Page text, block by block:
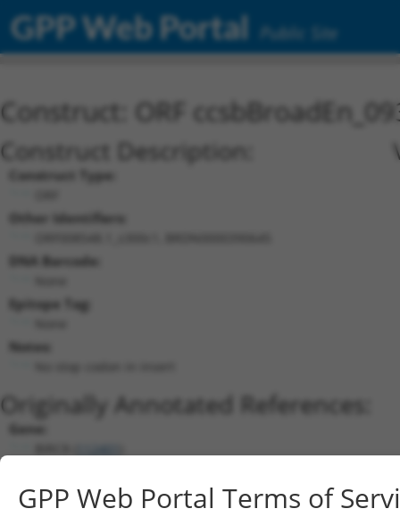
GPP Web Portal Public Site
Construct: ORF
Construct Description:
Construct Type:
Other Identifiers:
DNA Barcode:
Epitope Tag:
Notes:
Originally Annotated References:
Gene:
112401
Current transcripts matched by
GPP Web Portal Terms of